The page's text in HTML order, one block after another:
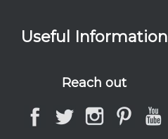
Useful Information
Reach out